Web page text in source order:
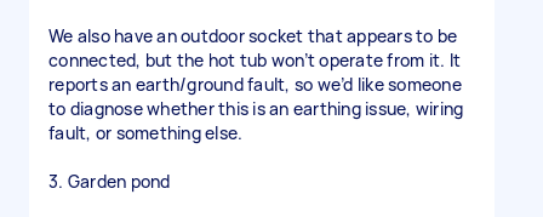
We also have an outdoor socket that appears to be
connected, but the hot tub won’t operate from it. It
reports an earth/ground fault, so we’d like someone
to diagnose whether this is an earthing issue, wiring
fault, or something else.
3. Garden pond